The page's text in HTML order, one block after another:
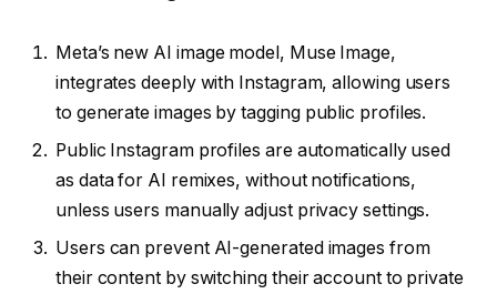
Meta’s new AI image model, Muse Image,
integrates deeply with Instagram, allowing users
to generate images by tagging public profiles.
Public Instagram profiles are automatically used
as data for AI remixes, without notifications,
unless users manually adjust privacy settings.
Users can prevent AI-generated images from
their content by switching their account to private